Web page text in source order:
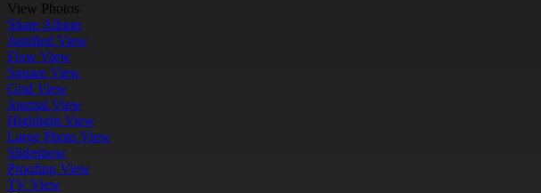
View Photos
Share Album
Justified View
Flow View
Square View
Grid View
Journal View
Highlight View
Large Photo View
Slideshow
Proofing View
TV View